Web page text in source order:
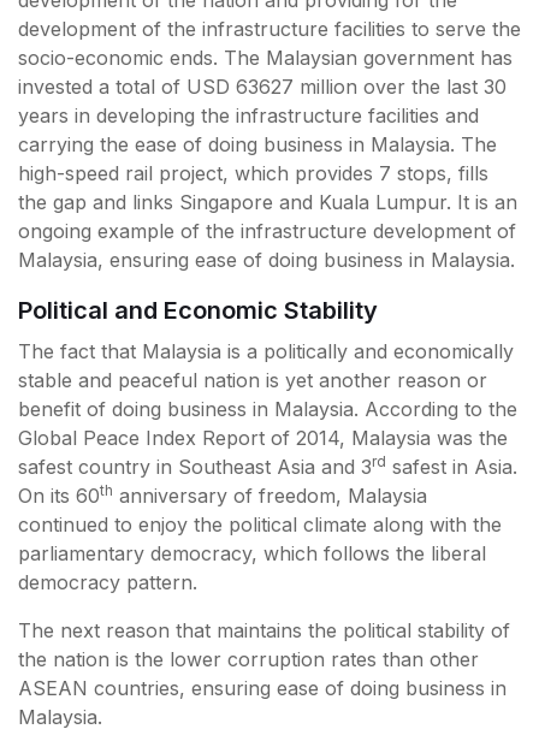
development of the infrastructure facilities to serve the
socio-economic ends. The Malaysian government has
invested a total of USD 63627 million over the last 30
years in developing the infrastructure facilities and
carrying the ease of doing business in Malaysia. The
high-speed rail project, which provides 7 stops, fills
the gap and links Singapore and Kuala Lumpur. It is an
ongoing example of the infrastructure development of
Malaysia, ensuring ease of doing business in Malaysia.
Political and Economic Stability
The fact that Malaysia is a politically and economically
stable and peaceful nation is yet another reason or
benefit of doing business in Malaysia. According to the
Global Peace Index Report of 2014, Malaysia was the
safest country in Southeast Asia and 3rd safest in Asia.
On its 60th anniversary of freedom, Malaysia
continued to enjoy the political climate along with the
parliamentary democracy, which follows the liberal
democracy pattern.
The next reason that maintains the political stability of
the nation is the lower corruption rates than other
ASEAN countries, ensuring ease of doing business in
Malaysia.